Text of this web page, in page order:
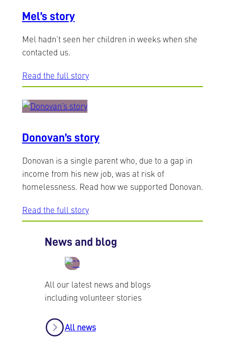
Mel’s story
Mel hadn’t seen her children in weeks when she
contacted us.
Read the full story
Donovan’s story
Donovan is a single parent who, due to a gap in
income from his new job, was at risk of
homelessness. Read how we supported Donovan.
Read the full story
News and blog
All our latest news and blogs
including volunteer stories
All news